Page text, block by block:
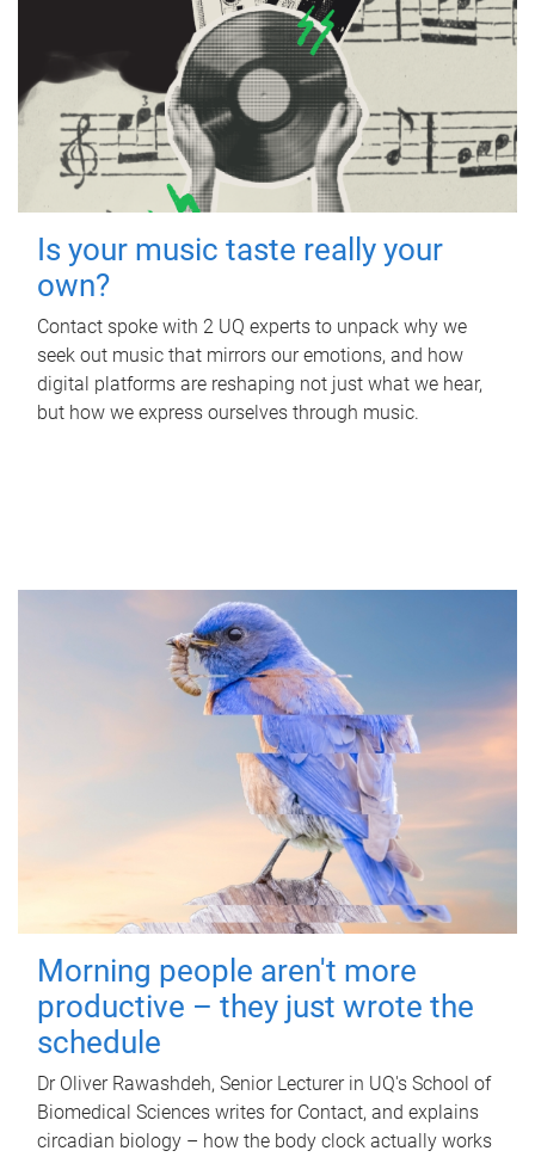
Is your music taste really your
own?
Contact spoke with 2 UQ experts to unpack why we
seek out music that mirrors our emotions, and how
digital platforms are reshaping not just what we hear,
but how we express ourselves through music.
Morning people aren't more
productive – they just wrote the
schedule
Dr Oliver Rawashdeh, Senior Lecturer in UQ's School of
Biomedical Sciences writes for Contact, and explains
circadian biology – how the body clock actually works